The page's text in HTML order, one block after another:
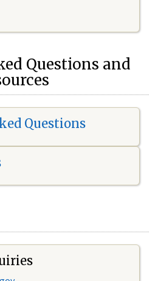
Questions and
Questions